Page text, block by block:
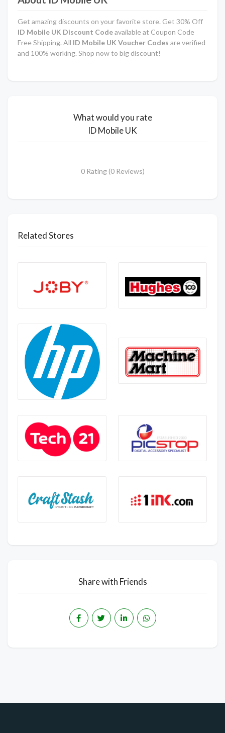
Get amazing discounts on your favorite store. Get 30% Off
ID Mobile UK Discount Codeavailable at Coupon Code
Free Shipping. All ID Mobile UK Voucher Codes are verified
and 100% working. Shop now to big discount!
What would you rate
ID Mobile UK
0 Rating (0 Reviews)
Related Stores
Share with Friends